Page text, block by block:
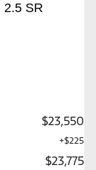
2.5 SR
$23,550
+$225
$23,775